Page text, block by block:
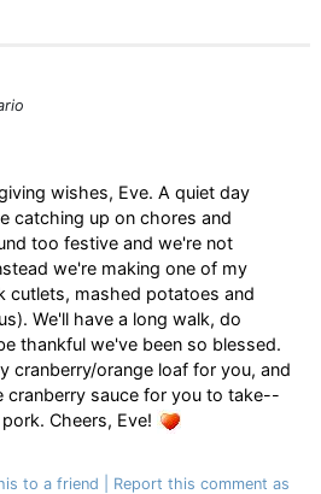
wishes, Eve. A quiet day
catching up on chores and
too festive and we're not
we're making one of my
cutlets, mashed potatoes and
We'll have a long walk, do
thankful we've been so blessed.
cranberry/orange loaf for you, and
cranberry sauce for you to take--
Cheers, Eve!
to a friend
Report this comment as